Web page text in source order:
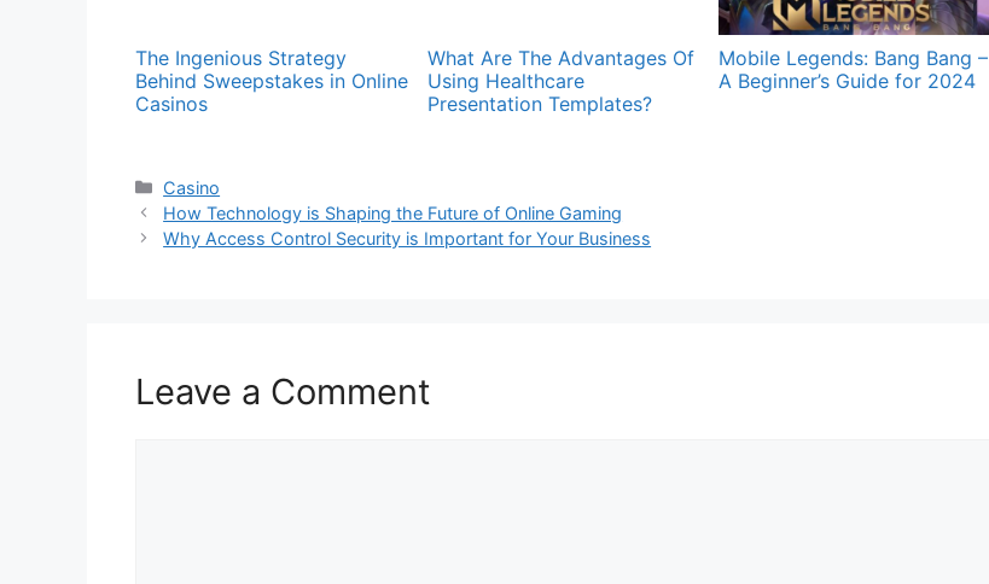
The Ingenious Strategy
Behind Sweepstakes in Online
Casinos
What Are The Advantages Of
Using Healthcare
Presentation Templates?
Mobile Legends: Bang Bang –
A Beginner’s Guide for 2024
Categories
Casino
How Technology is Shaping the Future of Online Gaming
Why Access Control Security is Important for Your Business
Leave a Comment